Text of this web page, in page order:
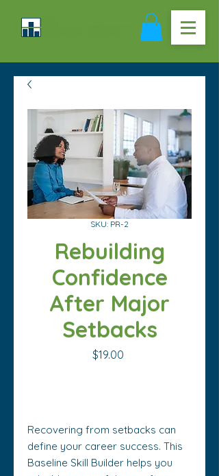
SKU: PR-2
Rebuilding
Confidence
After Major
Setbacks
$19.00Price
Recovering from setbacks can
define your career success. This
Baseline Skill Builder helps you